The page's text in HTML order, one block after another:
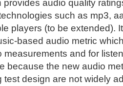
provides audio quality
such as mp3,
players (to be extended).
based audio metric
measurements and for
because the new audio
test design are not widely